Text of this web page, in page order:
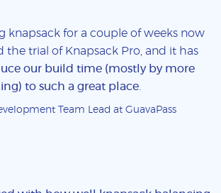
knapsack for a couple of weeks now
the trial of Knapsack Pro, and it has
our build time (mostly by more
to such a great place
Team Lead at GuavaPass